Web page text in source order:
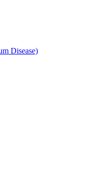
Disease)